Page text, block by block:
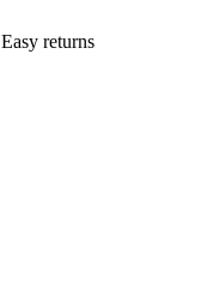
Easy returns